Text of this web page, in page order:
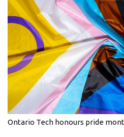
SERVICES AND
INFORMATION
Accessibility
Bookstore
Campus alerts
Ontario Tech honours pride